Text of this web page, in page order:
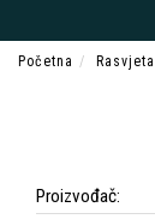
Početna Rasvjeta
Proizvođač: